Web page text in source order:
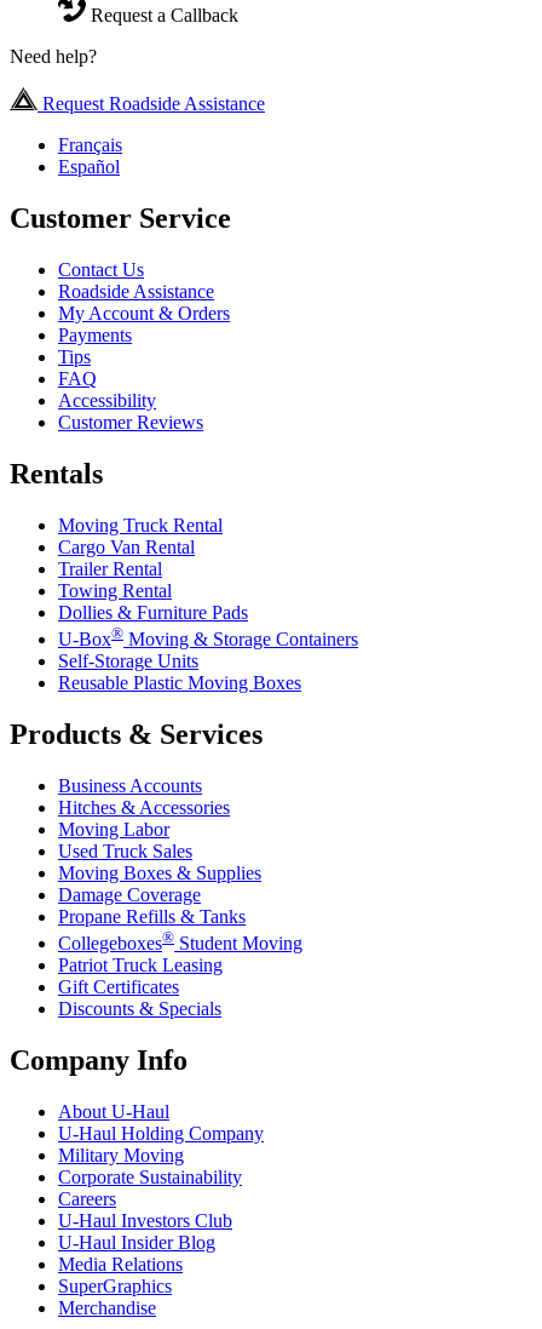
Request a Callback
Need help?
Request Roadside Assistance
Français
Español
Customer Service
Contact Us
Roadside Assistance
My Account & Orders
Payments
Tips
FAQ
Accessibility
Customer Reviews
Rentals
Moving Truck Rental
Cargo Van Rental
Trailer Rental
Towing Rental
Dollies & Furniture Pads
U-Box® Moving & Storage Containers
Self-Storage Units
Reusable Plastic Moving Boxes
Products & Services
Business Accounts
Hitches & Accessories
Moving Labor
Used Truck Sales
Moving Boxes & Supplies
Damage Coverage
Propane Refills & Tanks
Collegeboxes® Student Moving
Patriot Truck Leasing
Gift Certificates
Discounts & Specials
Company Info
About U-Haul
U-Haul Holding Company
Military Moving
Corporate Sustainability
Careers
U-Haul Investors Club
U-Haul Insider Blog
Media Relations
SuperGraphics
Merchandise